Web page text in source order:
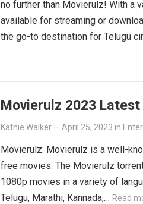
no further than Movierulz! With a
available for streaming or
the go-to destination for Telugu
Movierulz 2023 Latest
Kathie Walker — April 25, 2023 in
Movierulz: Movierulz is a well-
free movies. The Movierulz
1080p movies in a variety of
Telugu, Marathi, Kannada,… Read